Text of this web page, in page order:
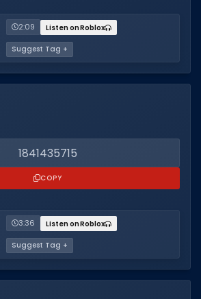
2:09 Listen on Roblox
Suggest Tag +
1841435715
COPY
3:36 Listen on Roblox
Suggest Tag +